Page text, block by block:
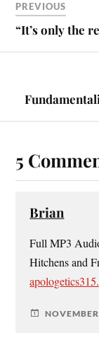
PREVIOUS
“It’s only the
5
Brian
Full MP3
Hitchens and